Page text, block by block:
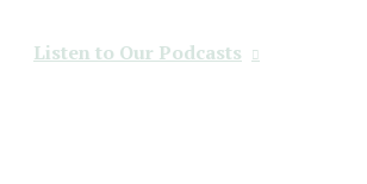
Listen to Our Podcasts